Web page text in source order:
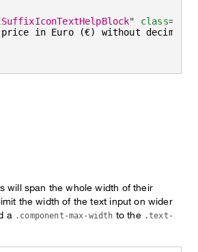
" class=
in Euro (€) without decimals.
will span the whole width of their
the width of the text input on wider
a .component-max-width to the .text-